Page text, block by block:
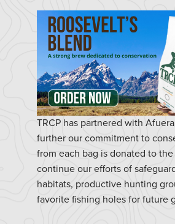
TRCP has partnered with
further our commitment to
from each bag is donated to the
continue our efforts of
habitats, productive hunting
favorite fishing holes for future